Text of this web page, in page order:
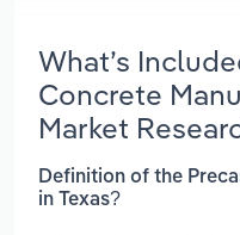
What’s
Concrete
Market
Definition of the
in Texas?